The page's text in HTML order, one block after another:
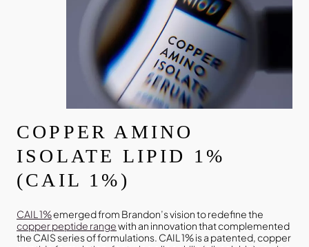
COPPER AMINO
ISOLATE LIPID 1%
(CAIL 1%)
CAIL 1%emerged from Brandon’s vision to redefine the
copper peptide rangewith an innovation that complemented
the CAIS series of formulations. CAIL 1% is a patented, copper